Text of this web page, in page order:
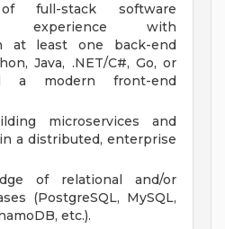
full-stack software
experience with
at least one back-end
Java, .NET/C#, Go, or
a modern front-end
microservices and
a distributed, enterprise
of relational and/or
(PostgreSQL, MySQL,
etc.).